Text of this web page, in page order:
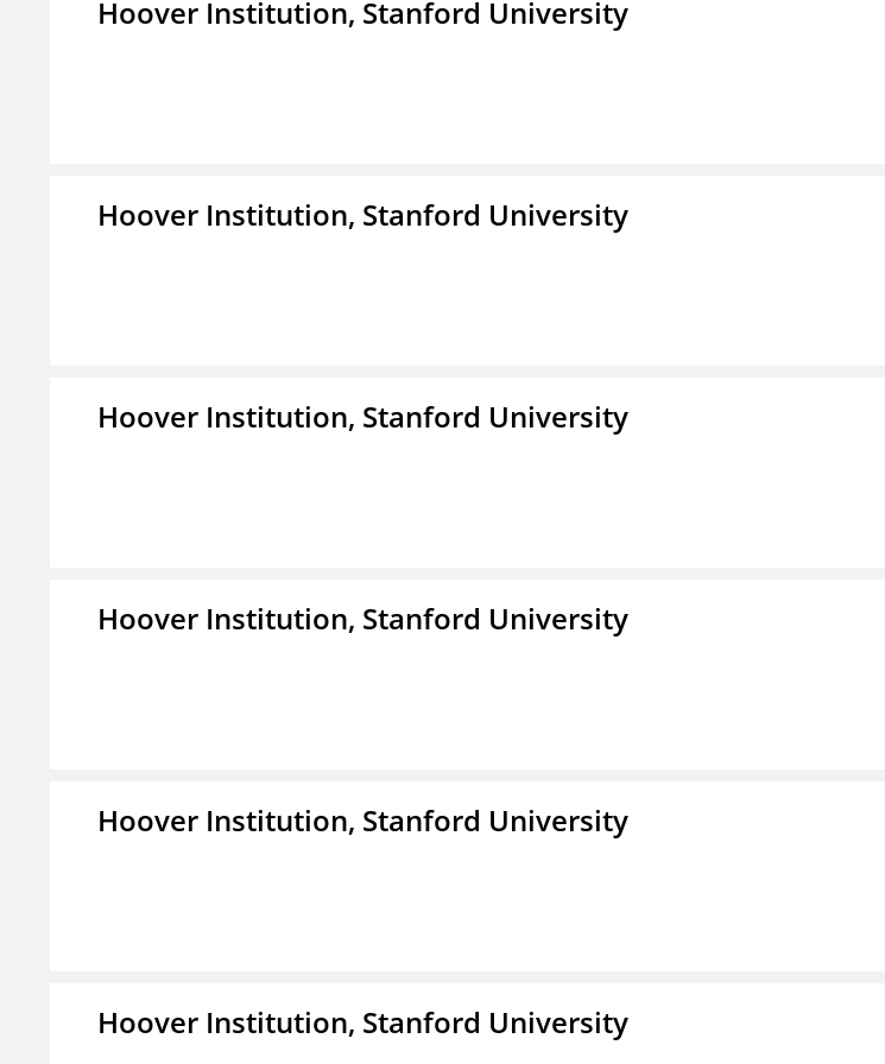
Hoover Institution, Stanford University
Hoover Institution, Stanford University
Hoover Institution, Stanford University
Hoover Institution, Stanford University
Hoover Institution, Stanford University
Hoover Institution, Stanford University